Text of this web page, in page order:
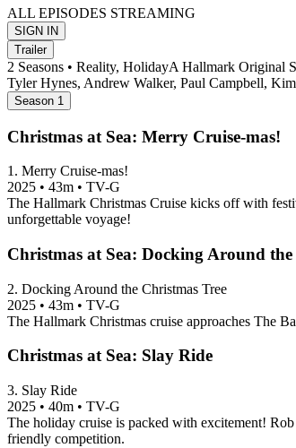
ALL EPISODES STREAMING
SIGN IN
Trailer
2 Seasons • Reality, HolidayA Hallmark Original
Tyler Hynes, Andrew Walker, Paul Campbell,
Season 1
Christmas at Sea: Merry Cruise-mas!
1. Merry Cruise-mas!
2025 • 43m • TV-G
The Hallmark Christmas Cruise kicks off with
unforgettable voyage!
Christmas at Sea: Docking Around
2. Docking Around the Christmas Tree
2025 • 43m • TV-G
The Hallmark Christmas cruise approaches The
Christmas at Sea: Slay Ride
3. Slay Ride
2025 • 40m • TV-G
The holiday cruise is packed with excitement!
friendly competition.